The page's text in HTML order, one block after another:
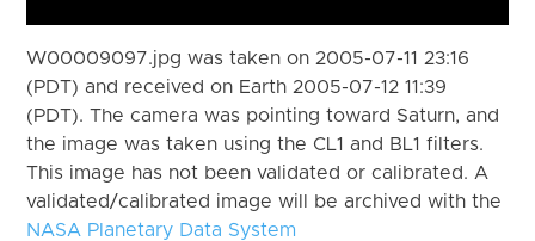
W00009097.jpg was taken on 2005-07-11 23:16
(PDT) and received on Earth 2005-07-12 11:39
(PDT). The camera was pointing toward Saturn, and
the image was taken using the CL1 and BL1 filters.
This image has not been validated or calibrated. A
validated/calibrated image will be archived with the
NASA Planetary Data System